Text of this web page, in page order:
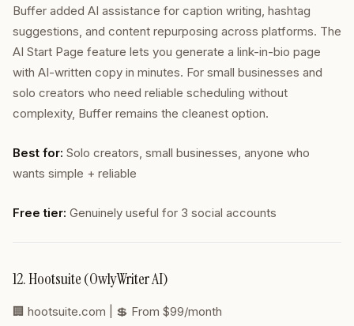
Buffer added AI assistance for caption writing, hashtag
suggestions, and content repurposing across platforms. The
AI Start Page feature lets you generate a link-in-bio page
with AI-written copy in minutes. For small businesses and
solo creators who need reliable scheduling without
complexity, Buffer remains the cleanest option.
Best for: Solo creators, small businesses, anyone who
wants simple + reliable
Free tier: Genuinely useful for 3 social accounts
12. Hootsuite (OwlyWriter AI)
🏢 hootsuite.com | 💲 From $99/month